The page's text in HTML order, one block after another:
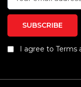
I agree to Terms